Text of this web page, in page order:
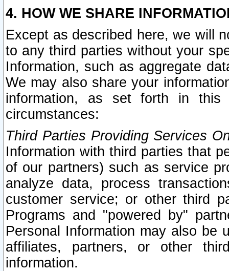
4. HOW WE SHARE
Except as described here, we will
to any third parties without your
Information, such as aggregate
We may also share your
information, as set forth in this
circumstances:
Third Parties Providing Services
Information with third parties that
of our partners) such as service
analyze data, process
customer service; or other third
Programs and "powered by"
Personal Information may also be
affiliates, partners, or other
information.